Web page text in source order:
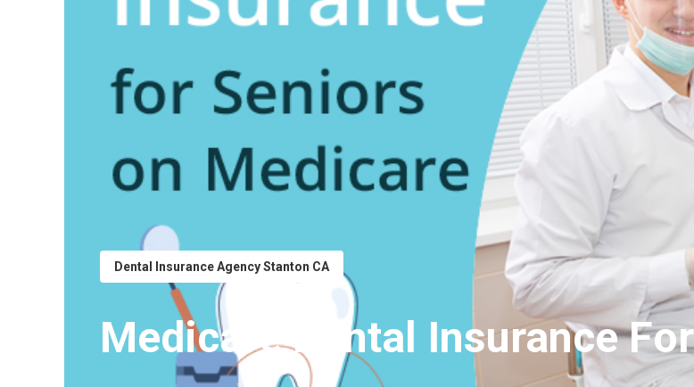
Dental Insurance Agency Stanton CA
Medicare Dental Insurance